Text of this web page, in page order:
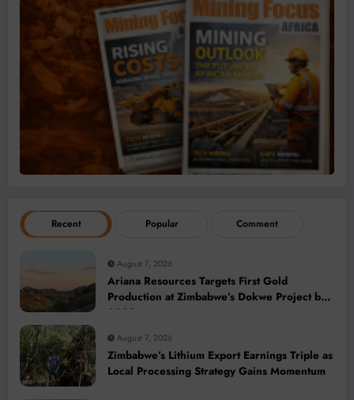
Recent Popular Comment
August 7, 2026
Ariana Resources Targets First Gold
Production at Zimbabwe’s Dokwe Project by
2028
August 7, 2026
Zimbabwe’s Lithium Export Earnings Triple as
Local Processing Strategy Gains Momentum